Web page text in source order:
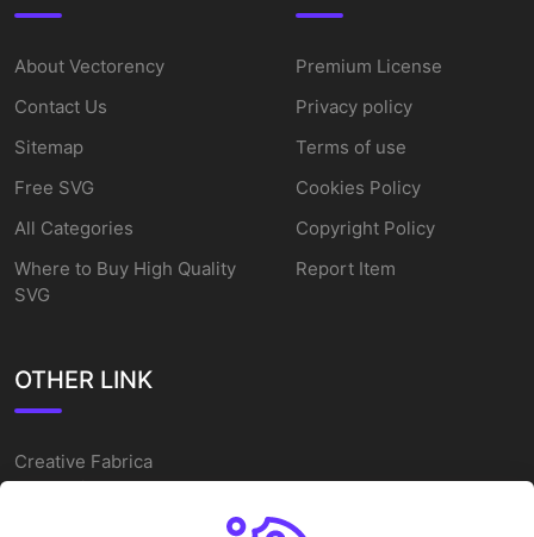
About Vectorency
Contact Us
Sitemap
Free SVG
All Categories
Where to Buy High Quality
SVG
Premium License
Privacy policy
Terms of use
Cookies Policy
Copyright Policy
Report Item
OTHER LINK
Creative Fabrica
Alternatives